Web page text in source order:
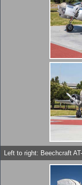
Left to right: Beechcraft